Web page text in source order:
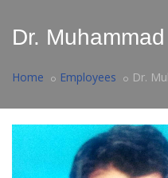
Dr.
Home Employees Dr.